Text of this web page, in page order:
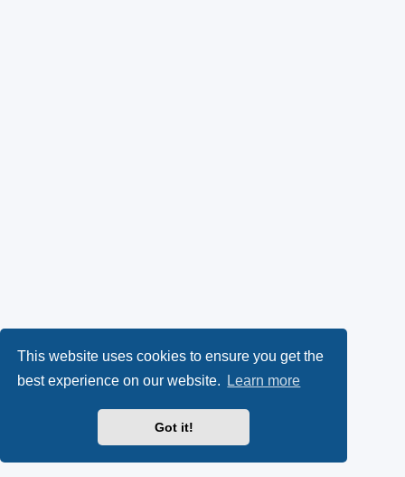
This website uses cookies to ensure you get the
best experience on our website.
Learn more
Got it!